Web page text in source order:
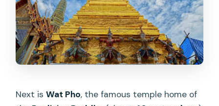
Next isWat Pho, the famous temple home of